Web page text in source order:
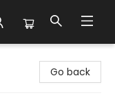
Go back